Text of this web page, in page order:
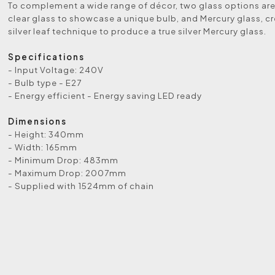
To complement a wide range of décor, two glass options
clear glass to showcase a unique bulb, and Mercury glass,
silver leaf technique to produce a true silver Mercury glass.
Specifications
- Input Voltage: 240V
- Bulb type - E27
- Energy efficient - Energy saving LED ready
Dimensions
- Height: 340mm
- Width: 165mm
- Minimum Drop: 483mm
- Maximum Drop: 2007mm
- Supplied with 1524mm of chain